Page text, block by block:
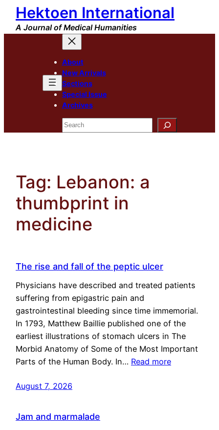
Skip
content
Hektoen International
A Journal of Medical Humanities
About
New Arrivals
Sections
Special Issue
Archives
Search
Tag: Lebanon: a
thumbprint in
medicine
The rise and fall of the peptic ulcer
Physicians have described and treated patients
suffering from epigastric pain and
gastrointestinal bleeding since time immemorial.
In 1793, Matthew Baillie published one of the
earliest illustrations of stomach ulcers in The
Morbid Anatomy of Some of the Most Important
Parts of the Human Body. In… Read more
August 7, 2026
Jam and marmalade